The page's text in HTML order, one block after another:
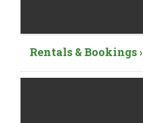
Rentals & Bookings ›